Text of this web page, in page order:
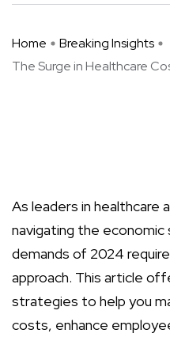
Home
Breaking Insights
The Surge in Healthcare
As leaders in healthcare
navigating the
demands of 2024
approach. This article
strategies to help you
costs, enhance